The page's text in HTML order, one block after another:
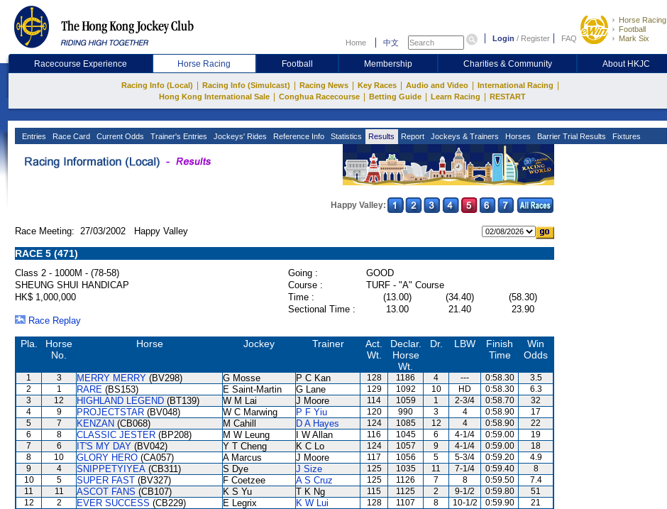
Home 中文 Login / Register FAQ
Horse Racing
Football
Mark Six
Racecourse Experience Horse Racing Football Membership Charities & Community About HKJC
Racing Info (Local) Racing Info (Simulcast) Racing News Key Races Audio and Video International Racing
Hong Kong International Sale Conghua Racecourse Betting Guide Learn Racing RESTART
Entries Race Card Current Odds Trainer's Entries Jockeys' Rides Reference Info Statistics Results Report Jockeys & Trainers Horses Barrier Trial Results Fixtures
Happy Valley:
Race Meeting: 27/03/2002 Happy Valley
RACE 5 (471)
Class 2 - 1000M - (78-58) Going :
GOOD
SHEUNG SHUI HANDICAP
Course :
TURF - "A" Course
HK$ 1,000,000
Time : (13.00) (34.40)
(58.30)
Sectional Time :
13.00 21.40
23.90
Race Replay
Pla.
Horse
No.
Horse Jockey Trainer
Act.
Wt.
Declar.
Horse
Wt.
Dr. LBW
Finish
Time
Win
Odds
1 3 MERRY MERRY (BV298) G Mosse P C Kan 128 1186 4 --- 0:58.30
3.5
2
1 RARE (BS153) E Saint-Martin G Lane 129 1092 10 HD 0:58.30
6.3
3
12 HIGHLAND LEGEND (BT139) W M Lai J Moore 114 1059 1 2-3/4 0:58.70
32
4
9 PROJECTSTAR (BV048) W C Marwing P F Yiu 120 990 3 4 0:58.90
17
5
7 KENZAN (CB068) M Cahill D A Hayes 124 1085 12 4 0:58.90
22
6
8 CLASSIC JESTER (BP208) M W Leung I W Allan 116 1045 6 4-1/4 0:59.00
19
7
6 IT'S MY DAY (BV042) Y T Cheng K C Lo 124 1057 9 4-1/4 0:59.00
18
8
10 GLORY HERO (CA057) A Marcus J Moore 117 1056 5 5-3/4 0:59.20
4.9
9
4 SNIPPETYIYEA (CB311) S Dye J Size 125 1035 11 7-1/4 0:59.40
8
10
5 SUPER FAST (BV327) F Coetzee A S Cruz 125 1126 7 8 0:59.50
7.4
11
11 ASCOT FANS (CB107) K S Yu T K Ng 115 1125 2 9-1/2 0:59.80
51
12
2 EVER SUCCESS (CB229) E Legrix K W Lui 128 1107 8 10-1/2 0:59.90 21